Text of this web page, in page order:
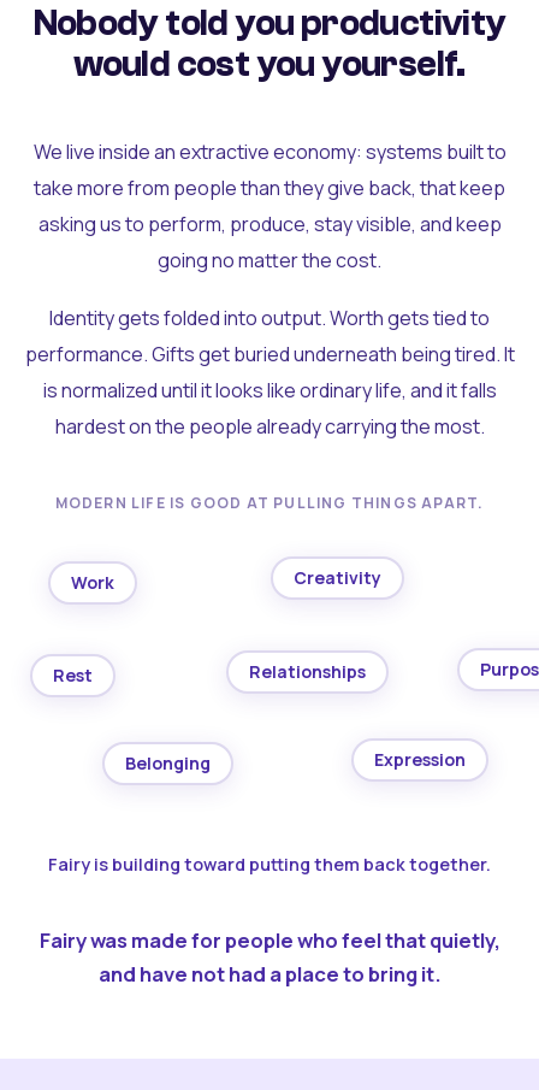
Nobody told you productivity
would cost you yourself.
We live inside an extractive economy: systems built to
take more from people than they give back, that keep
asking us to perform, produce, stay visible, and keep
going no matter the cost.
Identity gets folded into output. Worth gets tied to
performance. Gifts get buried underneath being tired. It
is normalized until it looks like ordinary life, and it falls
hardest on the people already carrying the most.
MODERN LIFE IS GOOD AT PULLING THINGS APART.
Work Creativity
Rest Relationships
Belonging Expression
Fairy is building toward putting them back together.
Fairy was made for people who feel that quietly,
and have not had a place to bring it.